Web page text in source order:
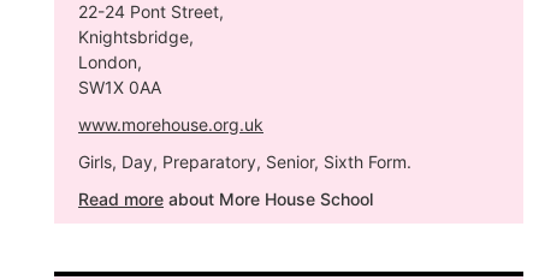
22-24 Pont Street,
Knightsbridge,
London,
SW1X 0AA
www.morehouse.org.uk
Girls, Day, Preparatory, Senior, Sixth Form.
Read more about More House School